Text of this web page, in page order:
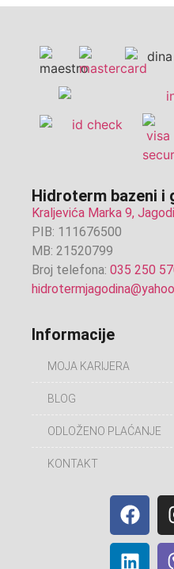
Hidroterm bazeni i
Kraljevića Marka 9,
PIB: 111676500
MB: 21520799
Broj telefona: 035 250
Informacije
MOJA KARIJERA
BLOG
ODLOŽENO PLAĆANJE
KONTAKT